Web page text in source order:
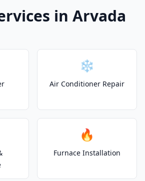
in Arvada
❄️
Air Conditioner Repair
🔥
Furnace Installation